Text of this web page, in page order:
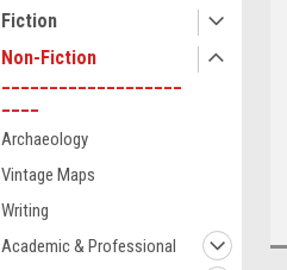
Fiction
Non-Fiction
Archaeology
Vintage Maps
Writing
Academic & Professional